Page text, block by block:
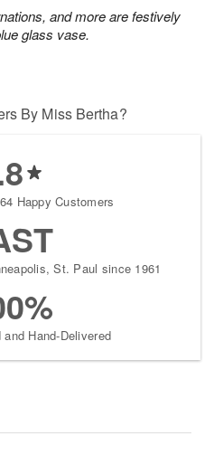
and more are festively
glass vase.
By Miss Bertha?
Happy Customers
St. Paul since 1961
Hand-Delivered